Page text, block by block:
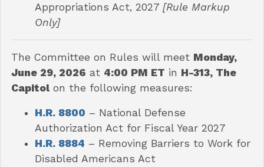
Appropriations Act, 2027 [Rule Markup
Only]
The Committee on Rules will meet Monday,
June 29, 2026 at 4:00 PM ET in H-313, The
Capitolon the following measures:
H.R. 8800 – National Defense
Authorization Act for Fiscal Year 2027
H.R. 8884 – Removing Barriers to Work for
Disabled Americans Act